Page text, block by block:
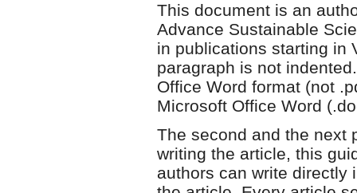
This document is an
Advance Sustainable
in publications starting in
paragraph is not
Office Word format (not
Microsoft Office Word
The second and the next
writing the article, this
authors can write directly